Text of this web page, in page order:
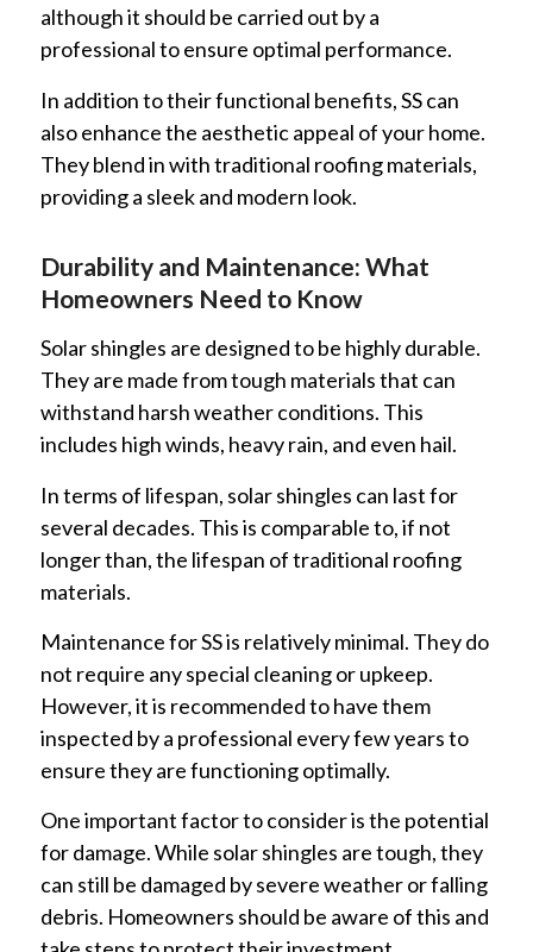
although it should be carried out by a
professional to ensure optimal performance.
In addition to their functional benefits, SS can
also enhance the aesthetic appeal of your home.
They blend in with traditional roofing materials,
providing a sleek and modern look.
Durability and Maintenance: What
Homeowners Need to Know
Solar shingles are designed to be highly durable.
They are made from tough materials that can
withstand harsh weather conditions. This
includes high winds, heavy rain, and even hail.
In terms of lifespan, solar shingles can last for
several decades. This is comparable to, if not
longer than, the lifespan of traditional roofing
materials.
Maintenance for SS is relatively minimal. They do
not require any special cleaning or upkeep.
However, it is recommended to have them
inspected by a professional every few years to
ensure they are functioning optimally.
One important factor to consider is the potential
for damage. While solar shingles are tough, they
can still be damaged by severe weather or falling
debris. Homeowners should be aware of this and